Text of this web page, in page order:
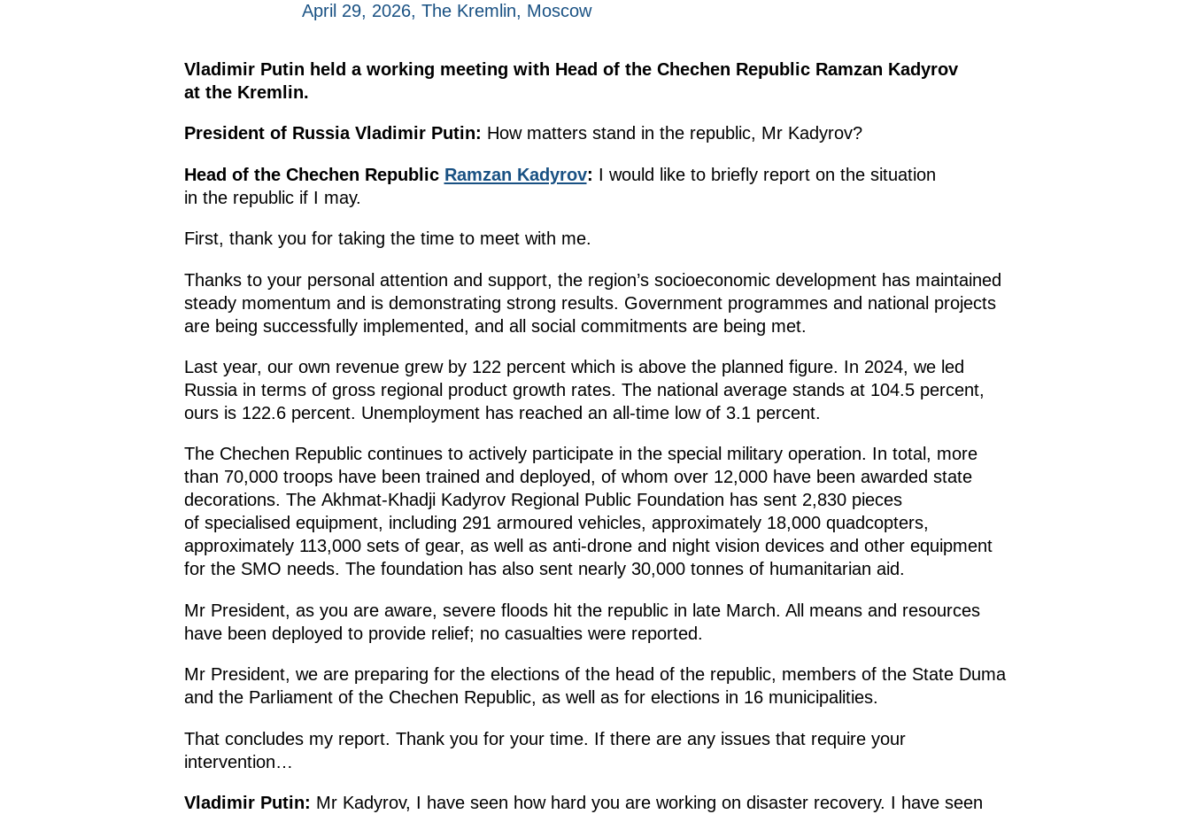
April 29, 2026, The Kremlin, Moscow
Vladimir Putin held a working meeting with Head of the Chechen Republic Ramzan Kadyrov
at the Kremlin.
President of Russia Vladimir Putin: How matters stand in the republic, Mr Kadyrov?
Head of the Chechen Republic Ramzan Kadyrov: I would like to briefly report on the situation
in the republic if I may.
First, thank you for taking the time to meet with me.
Thanks to your personal attention and support, the region’s socioeconomic development has maintained
steady momentum and is demonstrating strong results. Government programmes and national projects
are being successfully implemented, and all social commitments are being met.
Last year, our own revenue grew by 122 percent which is above the planned figure. In 2024, we led
Russia in terms of gross regional product growth rates. The national average stands at 104.5 percent,
ours is 122.6 percent. Unemployment has reached an all-time low of 3.1 percent.
The Chechen Republic continues to actively participate in the special military operation. In total, more
than 70,000 troops have been trained and deployed, of whom over 12,000 have been awarded state
decorations. The Akhmat-Khadji Kadyrov Regional Public Foundation has sent 2,830 pieces
of specialised equipment, including 291 armoured vehicles, approximately 18,000 quadcopters,
approximately 113,000 sets of gear, as well as anti-drone and night vision devices and other equipment
for the SMO needs. The foundation has also sent nearly 30,000 tonnes of humanitarian aid.
Mr President, as you are aware, severe floods hit the republic in late March. All means and resources
have been deployed to provide relief; no casualties were reported.
Mr President, we are preparing for the elections of the head of the republic, members of the State Duma
and the Parliament of the Chechen Republic, as well as for elections in 16 municipalities.
That concludes my report. Thank you for your time. If there are any issues that require your
intervention…
Vladimir Putin: Mr Kadyrov, I have seen how hard you are working on disaster recovery. I have seen